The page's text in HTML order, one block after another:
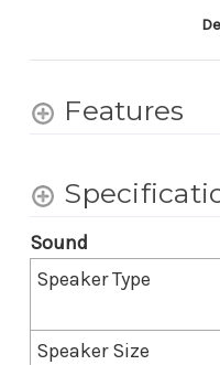
Features
Sound
Speaker Type
Speaker Size